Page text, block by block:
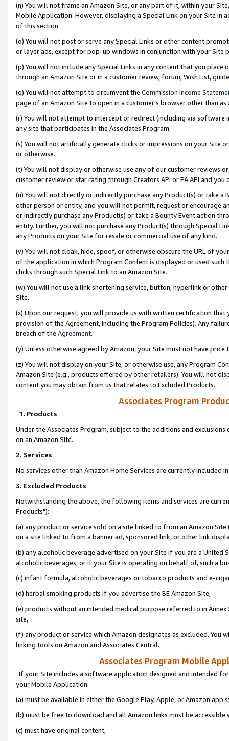
(n) You will not frame an Amazon Site, or any part of it, within your
Mobile Application. However, displaying a Special Link on your Site
of this section.
(o) You will not post or serve any Special Links or other content
or layer ads, except for pop-up windows in conjunction with your
(p) You will not include any Special Links in any content that you
through an Amazon Site or in a customer review, forum, Wish List,
(q) You will not attempt to circumvent the Commission Income
page of an Amazon Site to open in a customer’s browser other than
(r) You will not attempt to intercept or redirect (including via software
any site that participates in the Associates Program.
(s) You will not artificially generate clicks or impressions on your Site
or otherwise.
(t) You will not display or otherwise use any of our customer reviews
customer review or star rating through Creators API or PA API and
(u) You will not directly or indirectly purchase any Product(s) or take
other person or entity, and you will not permit, request or encourage
or indirectly purchase any Product(s) or take a Bounty Event action
entity. Further, you will not purchase any Product(s) through Special
any Products on your Site for resale or commercial use of any kind.
(v) You will not cloak, hide, spoof, or otherwise obscure the URL of
of the application in which Program Content is displayed or used
clicks through such Special Link to an Amazon Site.
(w) You will not use a link shortening service, button, hyperlink or
Site.
(x) Upon our request, you will provide us with written certification
provision of the Agreement, including the Program Policies). Any
breach of the Agreement.
(y) Unless otherwise agreed by Amazon, your Site must not have
(z) You will not display on your Site, or otherwise use, any Program
Amazon Site (e.g., products offered by other retailers). You will not
content you may obtain from us that relates to Excluded Products.
Associates Program
1. Products
Under the Associates Program, subject to the additions and
on an Amazon Site.
2. Services
No services other than Amazon Home Services are currently included
3. Excluded Products
Notwithstanding the above, the following items and services are
Products"):
(a) any product or service sold on a site linked to from an Amazon
on a site linked to from a banner ad, sponsored link, or other link
(b) any alcoholic beverage advertised on your Site if you are a
alcoholic beverages, or if your Site is operating on behalf of, such a
(c) infant formula, alcoholic beverages or tobacco products and e-
(d) herbal smoking products if you advertise the BE Amazon Site,
(e) products without an intended medical purpose referred to in
site,
(f) any product or service which Amazon designates as excluded. You
linking tools on Amazon and Associates Central.
Associates Program Mobile
If your Site includes a software application designed and intended
your Mobile Application:
(a) must be available in either the Google Play, Apple, or Amazon app
(b) must be free to download and all Amazon links must be
(c) must have original content,